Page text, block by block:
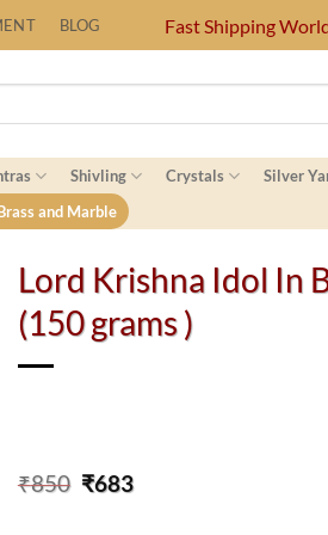
BLOG Fast Shipping
Shivling Crystals Silver
and Marble
Lord Krishna Idol In
(150 grams )
₹850 Original
₹683Current